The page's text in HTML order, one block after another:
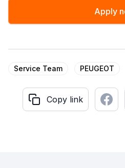
Apply
Service Team PEUGEOT
Copy link
Copy link